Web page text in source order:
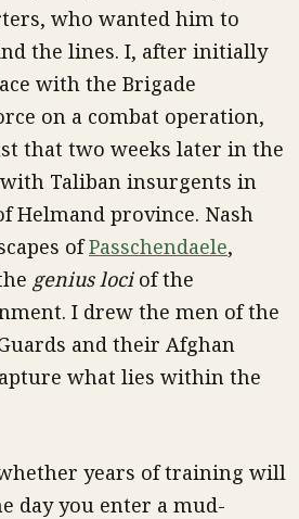
who wanted him to
the lines. I, after initially
with the Brigade
on a combat operation,
that two weeks later in the
Taliban insurgents in
Helmand province. Nash
ofPasschendaele,
genius lociof the
I drew the men of the
and their Afghan
what lies within the
years of training will
day you enter a mud-